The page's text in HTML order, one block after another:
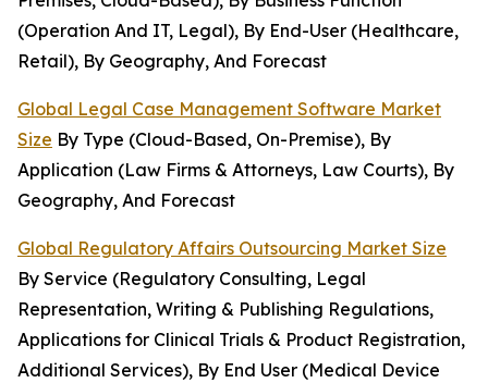
(Operation And IT, Legal), By End-User (Healthcare,
Retail), By Geography, And Forecast
Global Legal Case Management Software Market
Size By Type (Cloud-Based, On-Premise), By
Application (Law Firms & Attorneys, Law Courts), By
Geography, And Forecast
Global Regulatory Affairs Outsourcing Market Size
By Service (Regulatory Consulting, Legal
Representation, Writing & Publishing Regulations,
Applications for Clinical Trials & Product Registration,
Additional Services), By End User (Medical Device